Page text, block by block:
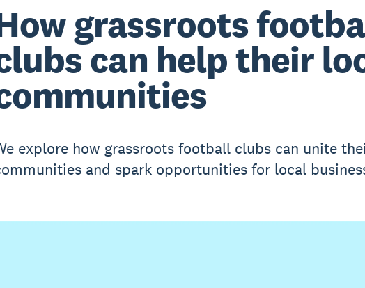
grassroots
can help their
explore how grassroots football clubs can unite
and spark opportunities for local